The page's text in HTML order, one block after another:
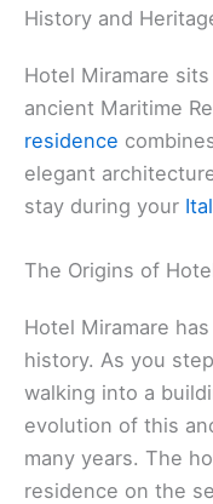
History and
Hotel Miramare
ancient Maritime
residence
elegant
stay during your
The Origins of
Hotel Miramare
history. As you
walking into a
evolution of this
many years. The
residence on the